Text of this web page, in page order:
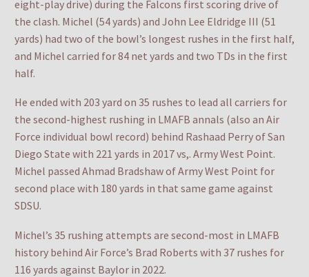
eight-play drive) during the Falcons first scoring drive of
the clash. Michel (54 yards) and John Lee Eldridge III (51
yards) had two of the bowl’s longest rushes in the first half,
and Michel carried for 84 net yards and two TDs in the first
half.
He ended with 203 yard on 35 rushes to lead all carriers for
the second-highest rushing in LMAFB annals (also an Air
Force individual bowl record) behind Rashaad Perry of San
Diego State with 221 yards in 2017 vs,. Army West Point.
Michel passed Ahmad Bradshaw of Army West Point for
second place with 180 yards in that same game against
SDSU.
Michel’s 35 rushing attempts are second-most in LMAFB
history behind Air Force’s Brad Roberts with 37 rushes for
116 yards against Baylor in 2022.